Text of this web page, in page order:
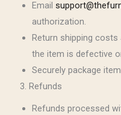
Email
authorization.
Return shipping
the item is defective
Securely package
3. Refunds
Refunds processed